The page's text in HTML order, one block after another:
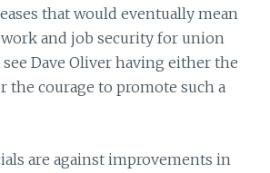
that would eventually mean
and job security for union
see Dave Oliver having either the
the courage to promote such a
are against improvements in